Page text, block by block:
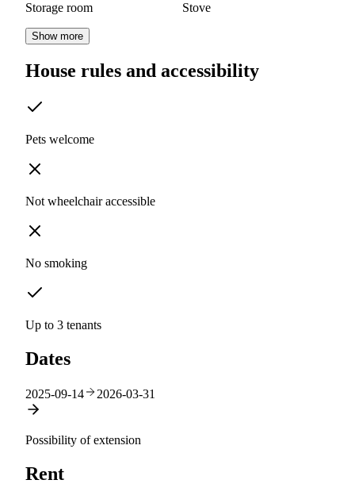
Storage room Stove
Show more
House rules and accessibility
Pets welcome
Not wheelchair accessible
No smoking
Up to 3 tenants
Dates
2025-09-14 2026-03-31
Possibility of extension
Rent